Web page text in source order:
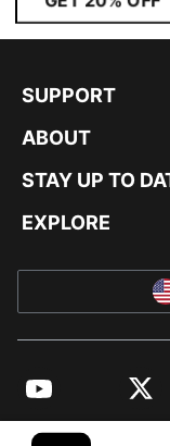
SUPPORT
ABOUT
STAY UP TO
EXPLORE
YouTube Twitter